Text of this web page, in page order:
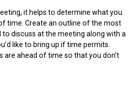
it helps to determine what you
time. Create an outline of the most
discuss at the meeting along with a
like to bring up if time permits.
are ahead of time so that you don’t